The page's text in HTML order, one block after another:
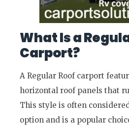
What Is a
Carport?
A Regular Roof carport
horizontal roof panels that
This style is often
option and is a popular